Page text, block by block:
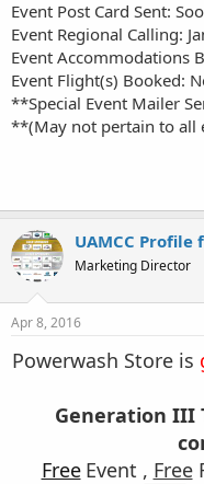
Event Post Card Sent:
Event Regional Calling:
Event Accommodations
Event Flight(s) Booked:
**Special Event Mailer
**(May not pertain to all
UAMCC
Marketing Director
Apr 8, 2016
Powerwash Store is
Generation III
Free Event , Free